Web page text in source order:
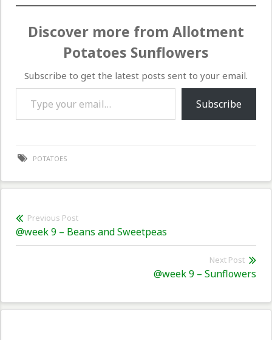
they are just there for
Sometimes they…
Discover more from Allotment
Potatoes Sunflowers
Subscribe to get the latest posts sent to your email.
Type your email…
Subscribe
POTATOES
Post
navigation
Previous Post
Previous
post:
@week 9 – Beans and Sweetpeas
Next Post
@week 9 – Sunflowers